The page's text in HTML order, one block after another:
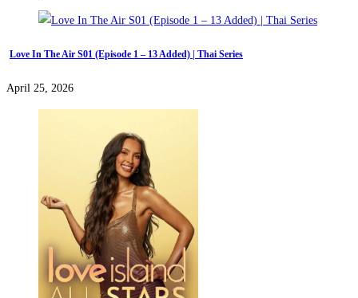
Love In The Air S01 (Episode 1 – 13 Added) | Thai Series
April 25, 2026